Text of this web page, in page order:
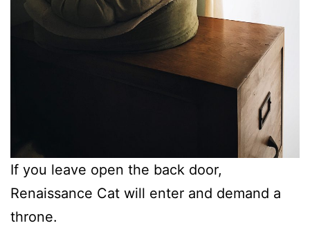
If you leave open the back door,
Renaissance Cat will enter and demand a
throne.